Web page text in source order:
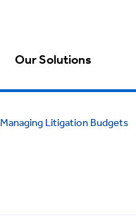
Our Solutions
Managing Litigation Budgets